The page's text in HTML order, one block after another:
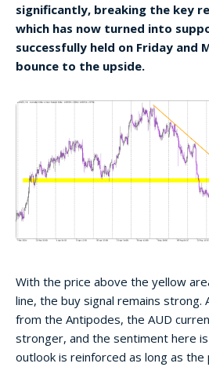
significantly, breaking the key
which has now turned into
successfully held on Friday and
bounce to the upside.
With the price above the yellow
line, the buy signal remains strong.
from the Antipodes, the AUD
stronger, and the sentiment here
outlook is reinforced as long as